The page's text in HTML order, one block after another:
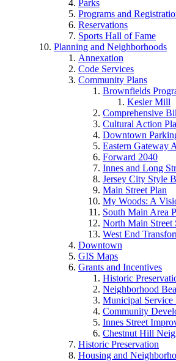
Parks
Programs and
Reservations
Sports Hall of Fame
Planning and Neighborhoods
Annexation
Code Services
Community Plans
Brownfields
Kesler Mill
Comprehensive
Cultural Action
Downtown
Eastern Gateway
Forward 2040
Innes and Long
Jersey City Style
Main Street Plan
My Woods: A
South Main Area
North Main Street
West End
Downtown
GIS Maps
Grants and Incentives
Historic
Neighborhood
Municipal Service
Community
Innes Street
Chestnut Hill
Historic Preservation
Housing and